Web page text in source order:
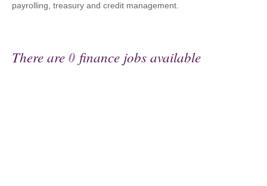
payrolling, treasury and credit management.
There are0 finance jobs available